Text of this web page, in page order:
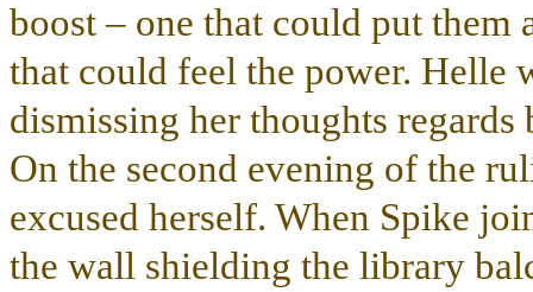
boost – one that could put them
that could feel the power. Helle
dismissing her thoughts
On the second evening of the
excused herself. When Spike
the wall shielding the library